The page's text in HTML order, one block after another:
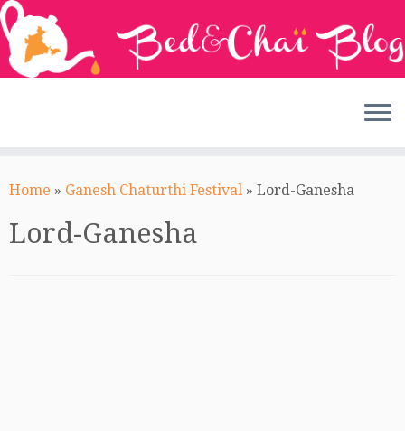
toHome » Ganesh Chaturthi Festival » Lord-Ganesha
Lord-Ganesha